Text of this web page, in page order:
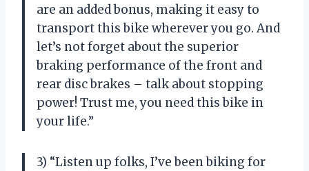
are an added bonus, making it easy to
transport this bike wherever you go. And
let’s not forget about the superior
braking performance of the front and
rear disc brakes – talk about stopping
power! Trust me, you need this bike in
your life.”
3) “Listen up folks, I’ve been biking for